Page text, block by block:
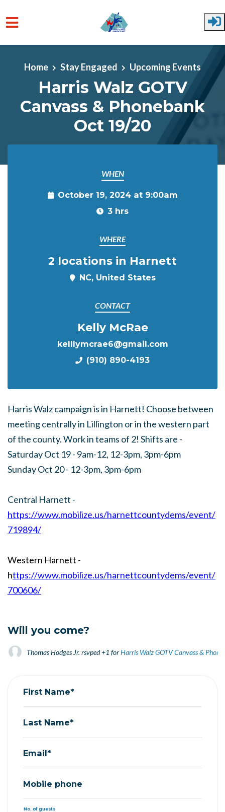
Home
Stay Engaged Upcoming Events
Harris Walz GOTV
Canvass & Phonebank
Oct 19/20
WHEN
October 19, 2024 at 9:00am
3 hrs
WHERE
2 locations in Harnett
NC, United States
CONTACT
Kelly McRae
kelllymcrae6@gmail.com
(910) 890-4193
Harris Walz campaign is in Harnett! Choose between
meeting centrally in Lillington or in the western part
of the county. Work in teams of 2! Shifts are -
Saturday Oct 19 - 9am-12, 12-3pm, 3pm-6pm
Sunday Oct 20 - 12-3pm, 3pm-6pm
Central Harnett -
https://www.mobilize.us/harnettcountydems/event/
719894/
Western Harnett -
https://www.mobilize.us/harnettcountydems/event/
700606/
Will you come?
Thomas Hodges Jr. rsvped +1 forHarris Walz GOTV Canvass &
First Name*
Last Name*
Email*
Mobile phone
No. of guests